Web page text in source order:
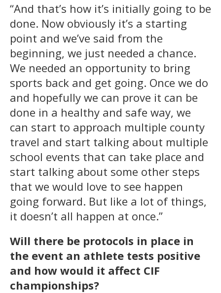
“And that’s how it’s initially going to be
done. Now obviously it’s a starting
point and we’ve said from the
beginning, we just needed a chance.
We needed an opportunity to bring
sports back and get going. Once we do
and hopefully we can prove it can be
done in a healthy and safe way, we
can start to approach multiple county
travel and start talking about multiple
school events that can take place and
start talking about some other steps
that we would love to see happen
going forward. But like a lot of things,
it doesn’t all happen at once.”
Will there be protocols in place in
the event an athlete tests positive
and how would it affect CIF
championships?